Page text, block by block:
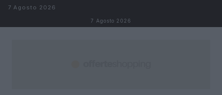
Salta al contenuto
7 Agosto 2026
7 Agosto 2026